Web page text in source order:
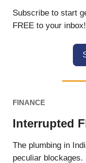
Subscribe to start
FREE to your inbox!
FINANCE
Interrupted
The plumbing in
peculiar blockages.